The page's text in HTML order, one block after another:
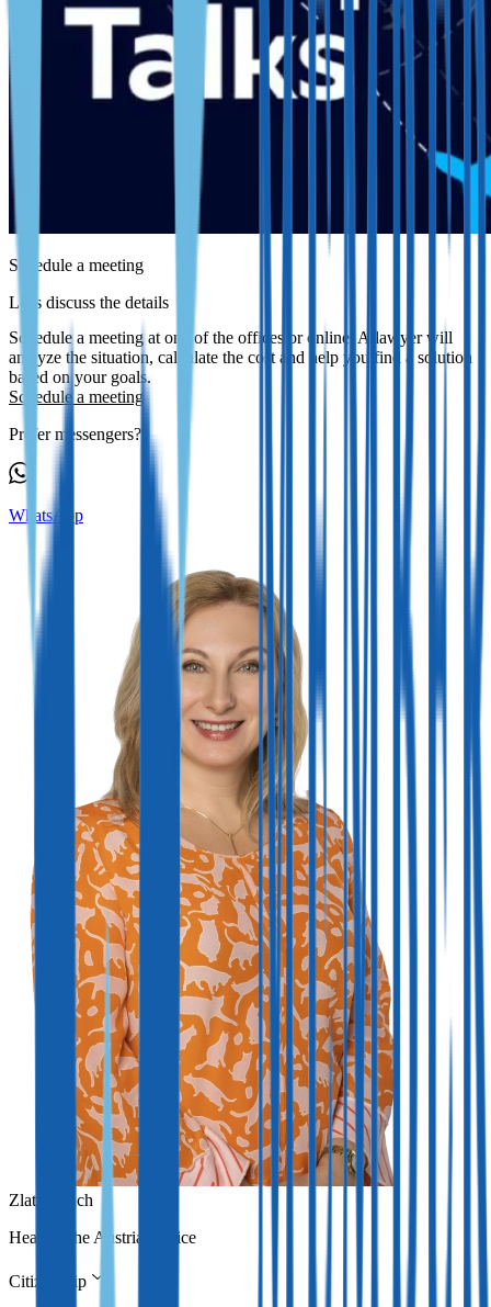
Schedule a meeting
Let's discuss the details
Schedule a meeting at one of the offices or online. A lawyer will
analyze the situation, calculate the cost and help you find a solution
based on your goals.
Schedule a meeting
Prefer messengers?
WhatsApp
Zlata Erlach
Head of the Austrian office
Citizenship